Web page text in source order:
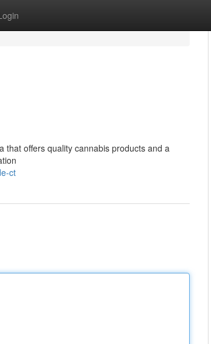
that offers quality cannabis products and a
ct